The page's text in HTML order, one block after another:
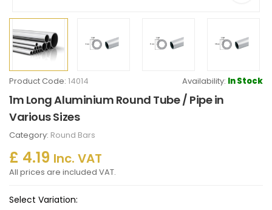
Product Code: 14014 Availability: In Stock
1m Long Aluminium Round Tube / Pipe in
Various Sizes
Category: Round Bars
£ 4.19 Inc. VAT
All prices are included VAT.
Select Variation: